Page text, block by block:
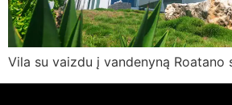
Vila su vaizdu į vandenyną Roatano